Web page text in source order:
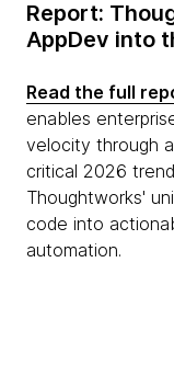
Report:
AppDev into
Read the full
enables
velocity through
critical 2026
Thoughtworks'
code into
automation.